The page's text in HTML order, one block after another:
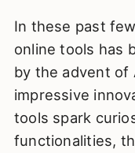
In these past
online tools has
by the advent of
impressive
tools spark
functionalities,